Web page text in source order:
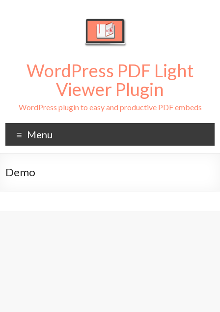
WordPress PDF Light
Viewer Plugin
WordPress plugin to easy and productive PDF embeds
Menu
Demo